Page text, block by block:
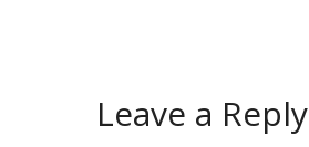
o
Leave a Reply